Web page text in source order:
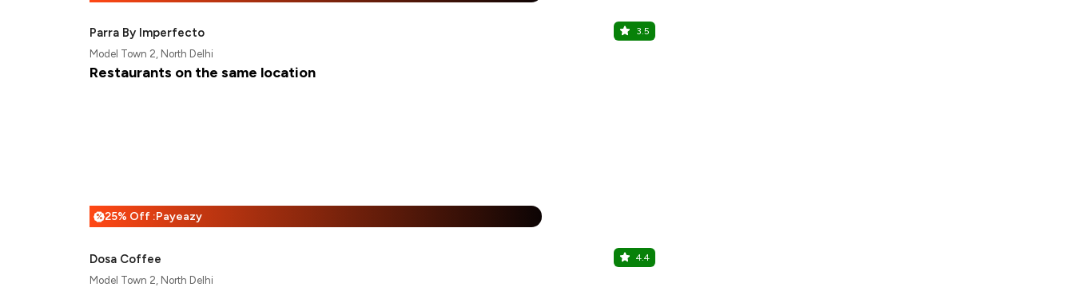
Parra By Imperfecto 3.5
Model Town 2, North Delhi
Restaurants on the same location
%25% Off :Payeazy
Dosa Coffee 4.4
Model Town 2, North Delhi